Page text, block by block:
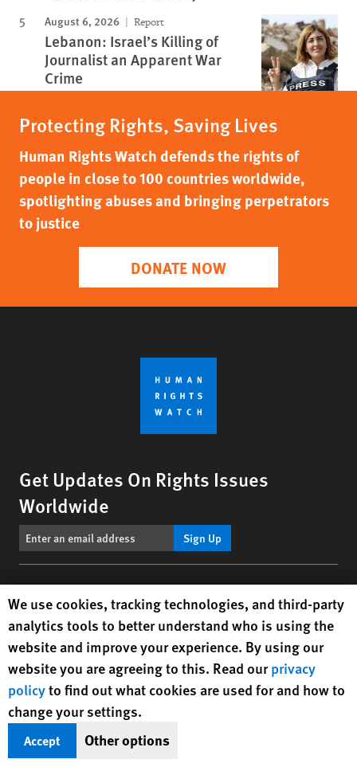
August 6, 2026 Report
Lebanon: Israel’s Killing of
Journalist an Apparent War
Crime
Protecting Rights, Saving Lives
Human Rights Watch defends the rights of
people in close to 100 countries worldwide,
spotlighting abuses and bringing perpetrators
to justice
DONATE NOW
Get Updates On Rights Issues
Worldwide
Sign Up
Connect With Us BlueSky
X Facebook
YouTube
Footer
menu
Contact Us Corrections Privacy Policy
Permissions
Site Map
Child Safeguarding Text Version
© 2026 Human Rights Watch
Human Rights Watch| 350 Fifth Avenue, 34th Floor | New York,
10118-3299
Human Rights Watch cookie preferences
We use cookies, tracking technologies, and third-party
analytics tools to better understand who is using the
website and improve your experience. By using our
website you are agreeing to this. Read ourprivacy
policyto find out what cookies are used for and how to
change your settings.
Accept Other options